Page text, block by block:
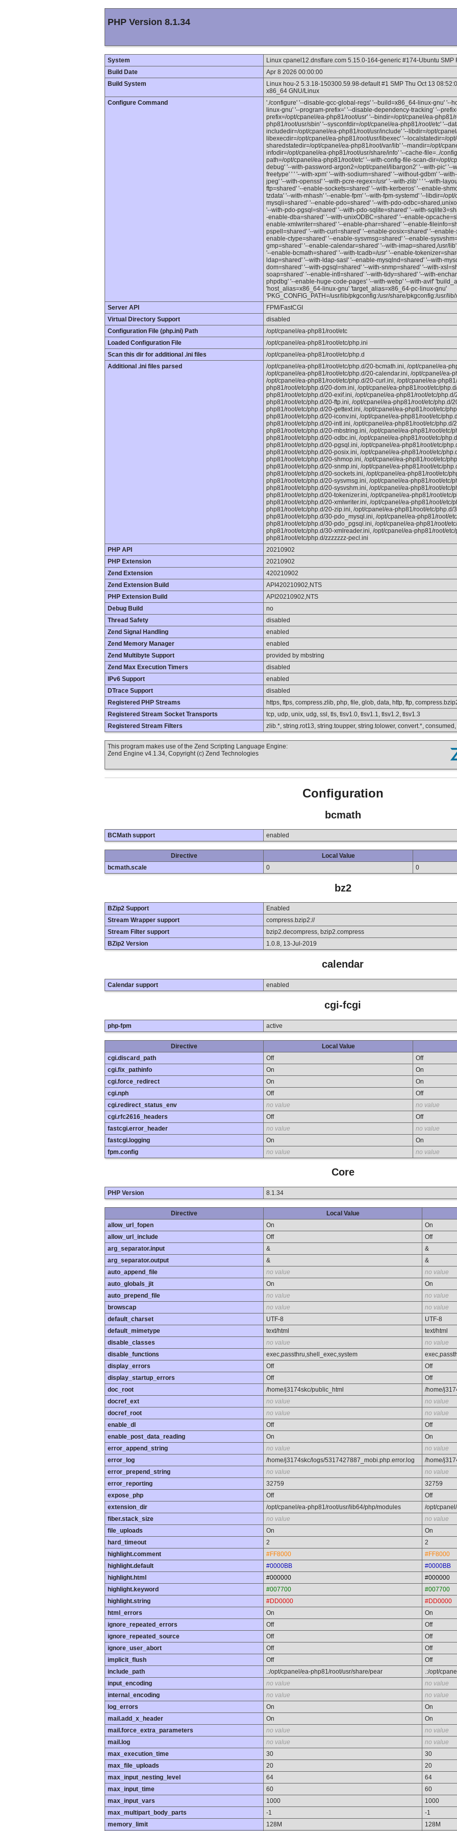
PHP Version 8.1.34
System
Linux cpanel12.dnsflare.com 5.15.0-164-generic #174-Ubuntu
Build Date
Apr 8 2026 00:00:00
Build System
Linux hou-2 5.3.18-150300.59.98-default #1 SMP Thu Oct 13
x86_64 GNU/Linux
Configure Command
'./configure' '--disable-gcc-global-regs' '--build=x86_64-linux-gnu' '--
linux-gnu' '--program-prefix=' '--disable-dependency-tracking' '--
prefix=/opt/cpanel/ea-php81/root/usr' '--bindir=/opt/cpanel/ea-
php81/root/usr/sbin' '--sysconfdir=/opt/cpanel/ea-php81/root/etc' '--
includedir=/opt/cpanel/ea-php81/root/usr/include' '--libdir=/opt/
libexecdir=/opt/cpanel/ea-php81/root/usr/libexec' '--localstatedir=/
sharedstatedir=/opt/cpanel/ea-php81/root/var/lib' '--mandir=/opt/
infodir=/opt/cpanel/ea-php81/root/usr/share/info' '--cache-file=../
path=/opt/cpanel/ea-php81/root/etc' '--with-config-file-scan-dir=/opt/
debug' '--with-password-argon2=/opt/cpanel/libargon2' '--with-pic' '--
freetype' ' ' '--with-xpm' '--with-sodium=shared' '--without-gdbm' '--
jpeg' '--with-openssl' '--with-pcre-regex=/usr' '--with-zlib' ' ' '--with-
ftp=shared' '--enable-sockets=shared' '--with-kerberos' '--enable-
tzdata' '--with-mhash' '--enable-fpm' '--with-fpm-systemd' '--libdir=/
mysqli=shared' '--enable-pdo=shared' '--with-pdo-
'--with-pdo-pgsql=shared' '--with-pdo-sqlite=shared' '--with-
-enable-dba=shared' '--with-unixODBC=shared' '--enable-
enable-xmlwriter=shared' '--enable-phar=shared' '--enable-
pspell=shared' '--with-curl=shared' '--enable-posix=shared' '--
enable-ctype=shared' '--enable-sysvmsg=shared' '--enable-
gmp=shared' '--enable-calendar=shared' '--with-imap=shared,/usr/
'--enable-bcmath=shared' '--with-tcadb=/usr' '--enable-
ldap=shared' '--with-ldap-sasl' '--enable-mysqlnd=shared' '--with-
dom=shared' '--with-pgsql=shared' '--with-snmp=shared' '--with-
soap=shared' '--enable-intl=shared' '--with-tidy=shared' '--with-
phpdbg' '--enable-huge-code-pages' '--with-webp' '--with-avif'
'host_alias=x86_64-linux-gnu' 'target_alias=x86_64-pc-linux-gnu'
'PKG_CONFIG_PATH=/usr/lib/pkgconfig:/usr/share/pkgconfig:/usr/
Server API
FPM/FastCGI
Virtual Directory Support
disabled
Configuration File (php.ini) Path
/opt/cpanel/ea-php81/root/etc
Loaded Configuration File
/opt/cpanel/ea-php81/root/etc/php.ini
Scan this dir for additional .ini files
/opt/cpanel/ea-php81/root/etc/php.d
Additional .ini files parsed
/opt/cpanel/ea-php81/root/etc/php.d/20-bcmath.ini, /opt/cpanel/ea-
/opt/cpanel/ea-php81/root/etc/php.d/20-calendar.ini, /opt/cpanel/ea-
/opt/cpanel/ea-php81/root/etc/php.d/20-curl.ini, /opt/cpanel/ea-
php81/root/etc/php.d/20-dom.ini, /opt/cpanel/ea-php81/root/etc/
php81/root/etc/php.d/20-exif.ini, /opt/cpanel/ea-php81/root/etc/
php81/root/etc/php.d/20-ftp.ini, /opt/cpanel/ea-php81/root/etc/php.d/
php81/root/etc/php.d/20-gettext.ini, /opt/cpanel/ea-php81/root/etc/
php81/root/etc/php.d/20-iconv.ini, /opt/cpanel/ea-php81/root/etc/
php81/root/etc/php.d/20-intl.ini, /opt/cpanel/ea-php81/root/etc/php.d/
php81/root/etc/php.d/20-mbstring.ini, /opt/cpanel/ea-php81/root/etc/
php81/root/etc/php.d/20-odbc.ini, /opt/cpanel/ea-php81/root/etc/
php81/root/etc/php.d/20-pgsql.ini, /opt/cpanel/ea-php81/root/etc/
php81/root/etc/php.d/20-posix.ini, /opt/cpanel/ea-php81/root/etc/
php81/root/etc/php.d/20-shmop.ini, /opt/cpanel/ea-php81/root/etc/
php81/root/etc/php.d/20-snmp.ini, /opt/cpanel/ea-php81/root/etc/
php81/root/etc/php.d/20-sockets.ini, /opt/cpanel/ea-php81/root/etc/
php81/root/etc/php.d/20-sysvmsg.ini, /opt/cpanel/ea-php81/root/etc/
php81/root/etc/php.d/20-sysvshm.ini, /opt/cpanel/ea-php81/root/etc/
php81/root/etc/php.d/20-tokenizer.ini, /opt/cpanel/ea-php81/root/etc/
php81/root/etc/php.d/20-xmlwriter.ini, /opt/cpanel/ea-php81/root/etc/
php81/root/etc/php.d/20-zip.ini, /opt/cpanel/ea-php81/root/etc/php.d/
php81/root/etc/php.d/30-pdo_mysql.ini, /opt/cpanel/ea-php81/root/
php81/root/etc/php.d/30-pdo_pgsql.ini, /opt/cpanel/ea-php81/root/
php81/root/etc/php.d/30-xmlreader.ini, /opt/cpanel/ea-php81/root/
php81/root/etc/php.d/zzzzzzz-pecl.ini
PHP API
20210902
PHP Extension
20210902
Zend Extension
420210902
Zend Extension Build
API420210902,NTS
PHP Extension Build
API20210902,NTS
Debug Build
no
Thread Safety
disabled
Zend Signal Handling
enabled
Zend Memory Manager
enabled
Zend Multibyte Support
provided by mbstring
Zend Max Execution Timers
disabled
IPv6 Support
enabled
DTrace Support
disabled
Registered PHP Streams
https, ftps, compress.zlib, php, file, glob, data, http, ftp,
Registered Stream Socket Transports
tcp, udp, unix, udg, ssl, tls, tlsv1.0, tlsv1.1, tlsv1.2, tlsv1.3
Registered Stream Filters
zlib.*, string.rot13, string.toupper, string.tolower, convert.*,
This program makes use of the Zend Scripting Language Engine:
Zend Engine v4.1.34, Copyright (c) Zend Technologies
Configuration
bcmath
BCMath support enabled
Directive Local Value
bcmath.scale
0 0
bz2
BZip2 Support
Enabled
Stream Wrapper support
compress.bzip2://
Stream Filter support
bzip2.decompress, bzip2.compress
BZip2 Version
1.0.8, 13-Jul-2019
calendar
Calendar support enabled
cgi-fcgi
php-fpm active
Directive Local Value
cgi.discard_path
Off
Off
cgi.fix_pathinfo
On
On
cgi.force_redirect
On
On
cgi.nph
Off
Off
cgi.redirect_status_env
no value
no value
cgi.rfc2616_headers
Off
Off
fastcgi.error_header
no value
no value
fastcgi.logging
On
On
fpm.config
no value no value
Core
PHP Version 8.1.34
Directive Local Value
allow_url_fopen
On
On
allow_url_include
Off
Off
arg_separator.input
&
&
arg_separator.output
&
&
auto_append_file
no value
no value
auto_globals_jit
On
On
auto_prepend_file
no value
no value
browscap
no value
no value
default_charset
UTF-8
UTF-8
default_mimetype
text/html
text/html
disable_classes
no value
no value
disable_functions
exec,passthru,shell_exec,system
display_errors
Off
Off
display_startup_errors
Off
Off
doc_root
/home/j3174skc/public_html
/home/
docref_ext
no value
no value
docref_root
no value
no value
enable_dl
Off
Off
enable_post_data_reading
On
On
error_append_string
no value
no value
error_log
/home/j3174skc/logs/5317427887_mobi.php.error.log
/home/
error_prepend_string
no value
no value
error_reporting
32759
32759
expose_php
Off
Off
extension_dir
/opt/cpanel/ea-php81/root/usr/lib64/php/modules
/opt/
fiber.stack_size
no value
no value
file_uploads
On
On
hard_timeout
2
2
highlight.comment
#FF8000
#FF8000
highlight.default
#0000BB
#0000BB
highlight.html
#000000
#000000
highlight.keyword
#007700
#007700
highlight.string
#DD0000
#DD0000
html_errors
On
On
ignore_repeated_errors
Off
Off
ignore_repeated_source
Off
Off
ignore_user_abort
Off
Off
implicit_flush
Off
Off
include_path
.:/opt/cpanel/ea-php81/root/usr/share/pear
.:/opt/
input_encoding
no value
no value
internal_encoding
no value
no value
log_errors
On
On
mail.add_x_header
On
On
mail.force_extra_parameters
no value
no value
mail.log
no value
no value
max_execution_time
30
30
max_file_uploads
20
20
max_input_nesting_level
64
64
max_input_time
60
60
max_input_vars
1000
1000
max_multipart_body_parts
-1
-1
memory_limit
128M 128M